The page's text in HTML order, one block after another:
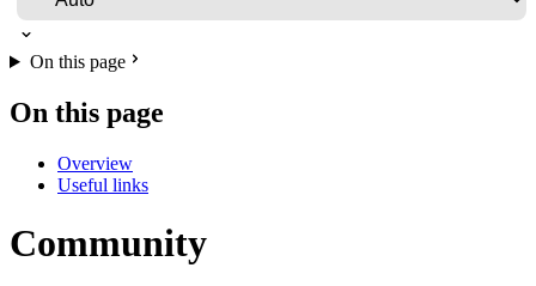
On this page
On this page
Overview
Useful links
Community